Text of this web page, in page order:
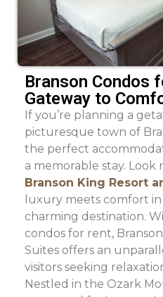
Branson Condos
Gateway to
If you’re planning a
picturesque town of
the perfect
a memorable stay.
Branson King Resort
luxury meets comfort
charming destination.
condos for rent,
Suites offers an
visitors seeking
Nestled in the Ozark